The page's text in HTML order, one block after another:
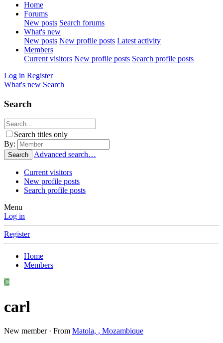
Home
Forums
New posts Search forums
What's new
New posts New profile posts Latest activity
Members
Current visitors New profile posts Search profile posts
Log in Register
What's new Search
Search
Search titles only
By:
Search Advanced search…
Current visitors
New profile posts
Search profile posts
Menu
Log in
Register
Home
Members
C
carl
New member · From Matola, , Mozambique